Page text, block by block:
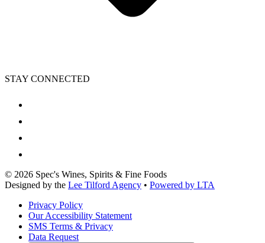
STAY CONNECTED
© 2026 Spec's Wines, Spirits & Fine Foods
Designed by the Lee Tilford Agency • Powered by LTA
Privacy Policy
Our Accessibility Statement
SMS Terms & Privacy
Data Request